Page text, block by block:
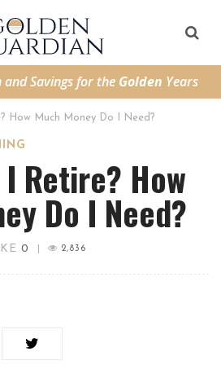
Savings for the Golden Years
How Much Money Do I Need?
I Retire? How
Do I Need?
0 2,836